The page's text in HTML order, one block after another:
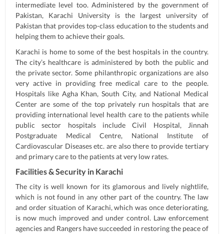
intermediate level too. Administered by the government of
Pakistan, Karachi University is the largest university of
Pakistan that provides top-class education to the students and
helping them to achieve their goals.
Karachi is home to some of the best hospitals in the country.
The city’s healthcare is administered by both the public and
the private sector. Some philanthropic organizations are also
very active in providing free medical care to the people.
Hospitals like Agha Khan, South City, and National Medical
Center are some of the top privately run hospitals that are
providing international level health care to the patients while
public sector hospitals include Civil Hospital, Jinnah
Postgraduate Medical Centre, National Institute of
Cardiovascular Diseases etc. are also there to provide tertiary
and primary care to the patients at very low rates.
Facilities & Security in Karachi
The city is well known for its glamorous and lively nightlife,
which is not found in any other part of the country. The law
and order situation of Karachi, which was once deteriorating,
is now much improved and under control. Law enforcement
agencies and Rangers have succeeded in restoring the peace of